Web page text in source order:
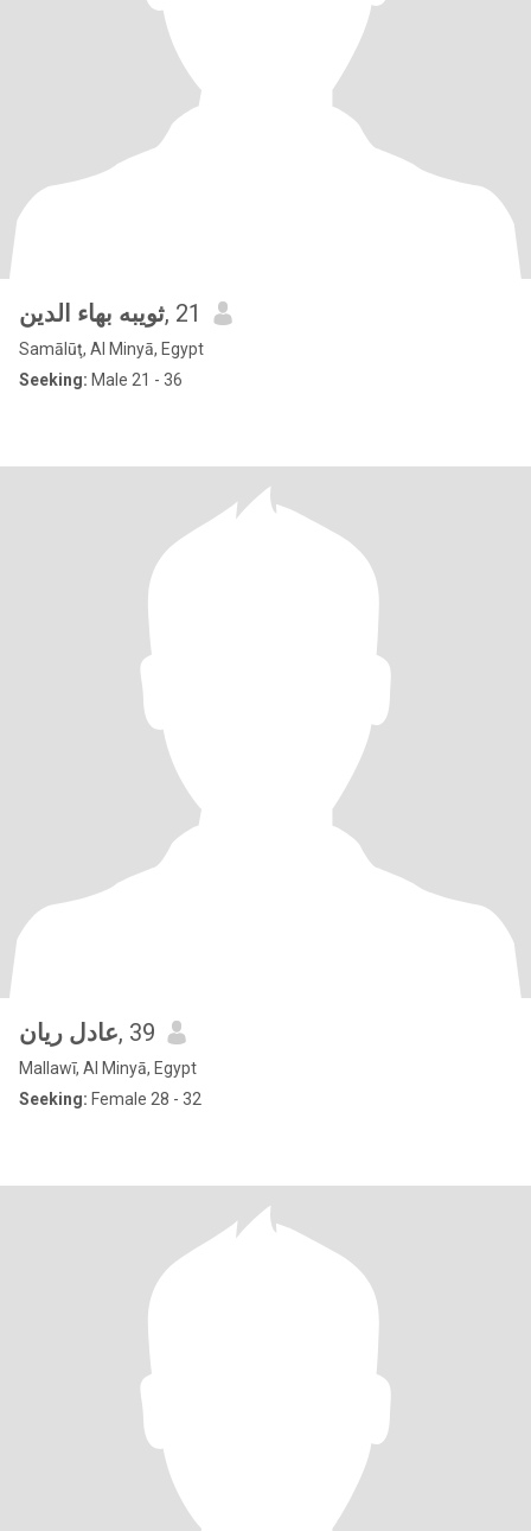
ثويبه بهاء الدين, 21
Samālūţ, Al Minyā, Egypt
Seeking: Male 21 - 36
عادل ريان, 39
Mallawī, Al Minyā, Egypt
Seeking: Female 28 - 32